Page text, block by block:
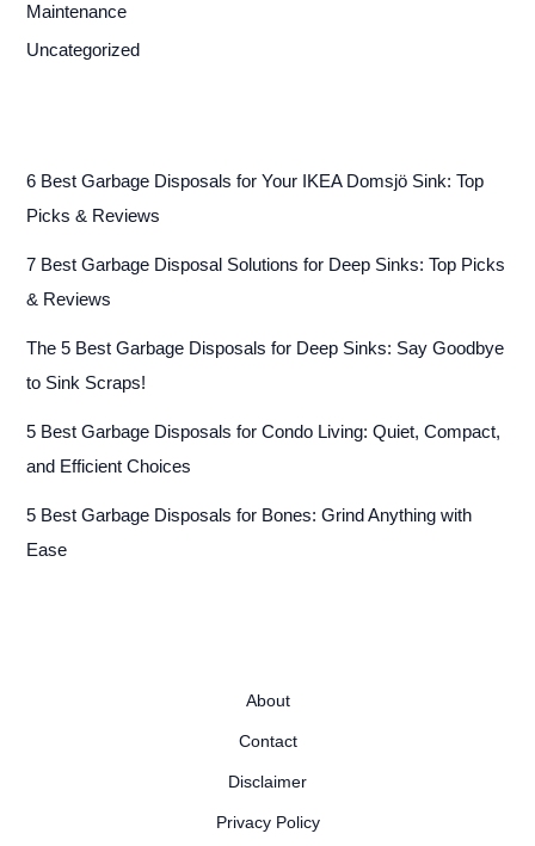
Maintenance
Uncategorized
6 Best Garbage Disposals for Your IKEA Domsjö Sink: Top
Picks & Reviews
7 Best Garbage Disposal Solutions for Deep Sinks: Top Picks
& Reviews
The 5 Best Garbage Disposals for Deep Sinks: Say Goodbye
to Sink Scraps!
5 Best Garbage Disposals for Condo Living: Quiet, Compact,
and Efficient Choices
5 Best Garbage Disposals for Bones: Grind Anything with
Ease
About
Contact
Disclaimer
Privacy Policy